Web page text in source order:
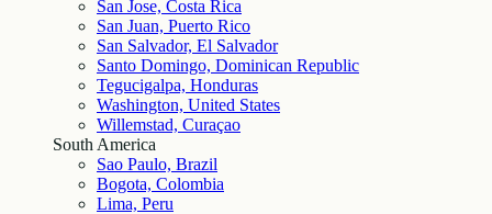
San Jose, Costa Rica
San Juan, Puerto Rico
San Salvador, El Salvador
Santo Domingo, Dominican Republic
Tegucigalpa, Honduras
Washington, United States
Willemstad, Curaçao
South America
Sao Paulo, Brazil
Bogota, Colombia
Lima, Peru